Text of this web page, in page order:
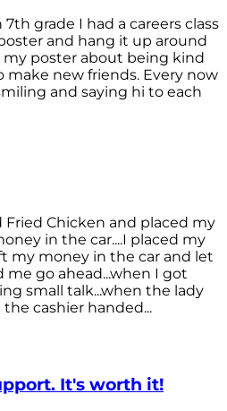
grade I had a careers class
and hang it up around
my poster about being kind
make new friends. Every now
and saying hi to each
Fried Chicken and placed my
in the car....I placed my
my money in the car and let
go ahead...when I got
small talk...when the lady
cashier handed...
It's worth it!